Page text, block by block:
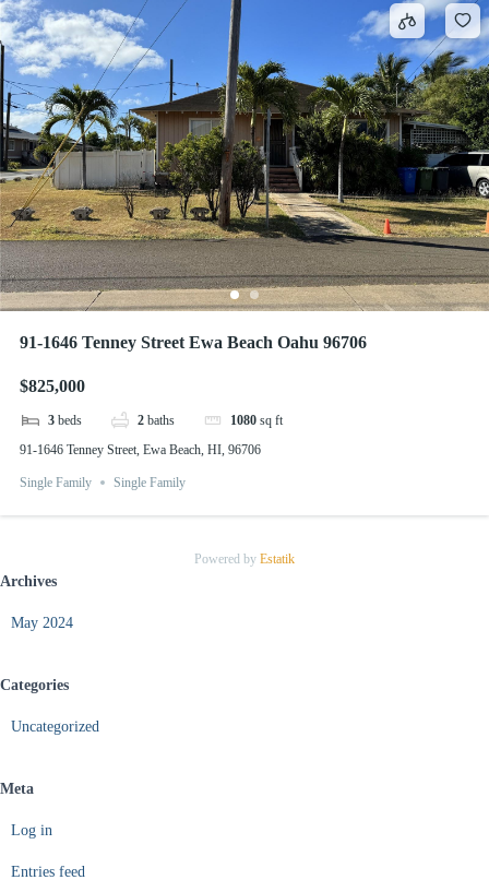
91-1646 Tenney Street Ewa Beach Oahu 96706
$825,000
3 beds 2 baths 1080 sq ft
91-1646 Tenney Street, Ewa Beach, HI, 96706
Single Family Single Family
Powered by Estatik
Archives
May 2024
Categories
Uncategorized
Meta
Log in
Entries feed